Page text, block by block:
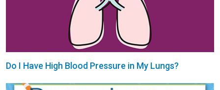
Do I Have High Blood Pressure in My Lungs?